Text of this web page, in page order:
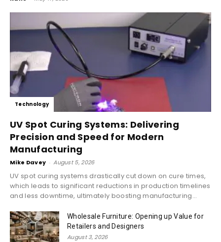
Technology
UV Spot Curing Systems: Delivering
Precision and Speed for Modern
Manufacturing
Mike Davey - August 5, 2026
UV spot curing systems drastically cut down on cure times,
which leads to significant reductions in production timelines
and less downtime, ultimately boosting manufacturing...
Wholesale Furniture: Opening up Value for
Retailers and Designers
August 3, 2026